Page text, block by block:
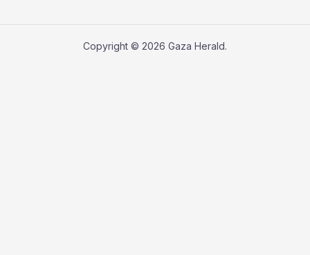
Copyright © 2026 Gaza Herald.